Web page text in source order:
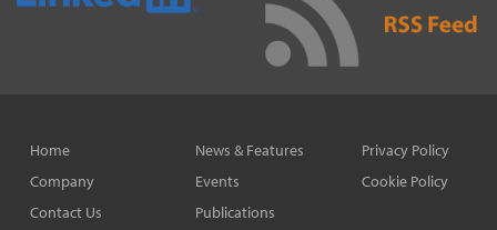
Home
Company
Contact Us
News & Features
Events
Publications
Privacy Policy
Cookie Policy